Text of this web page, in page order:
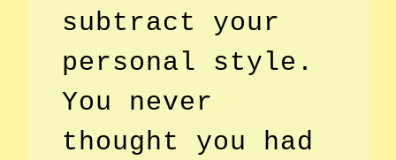
subtract your
personal style.
You never
thought you had